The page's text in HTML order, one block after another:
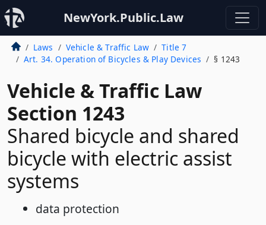
NewYork.Public.Law
Laws Vehicle & Traffic Law
Title 7
Art. 34. Operation of Bicycles & Play Devices
§ 1243
Vehicle & Traffic Law
Section 1243
Shared bicycle and shared
bicycle with electric assist
systems
data protection